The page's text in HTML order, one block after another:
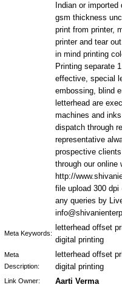
Indian or
gsm thickness
print from printer,
printer and tear
in mind printing
Printing separate
effective, special
embossing, blind
letterhead are
machines and
dispatch through
representative
prospective
through our online
http://
file upload 300
any queries by
Meta Keywords:
letterhead offset
digital printing
Meta
Description:
letterhead offset
digital printing
Link Owner: Aarti Verma